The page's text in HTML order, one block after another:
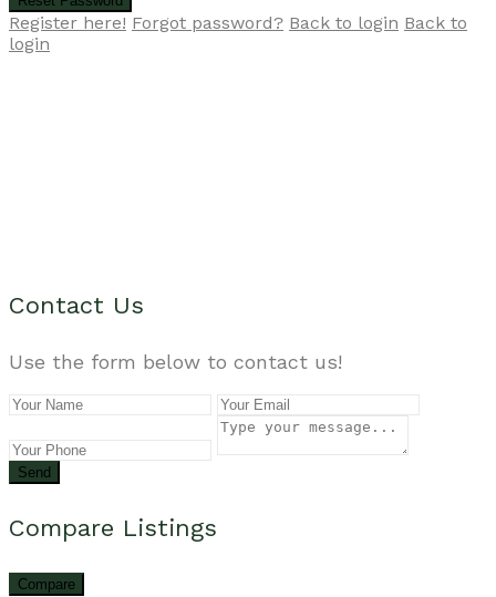
Register here! Forgot password? Back to login Back to
login
Contact Us
Use the form below to contact us!
Send
Compare Listings
Compare